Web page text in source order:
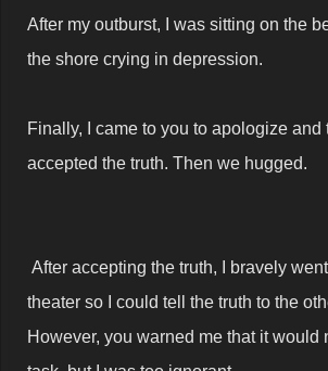
After my outburst, I was sitting on the
the shore crying in depression.
Finally, I came to you to apologize and
accepted the truth. Then we hugged.
After accepting the truth, I bravely
theater so I could tell the truth to the
However, you warned me that it would